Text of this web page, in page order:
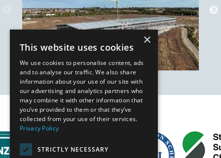
Our Affiliates
×
This website uses cookies
We use cookies to personalise content, ads
and to analyse our traffic. We also share
information about your use of our site with
our advertising and analytics partners who
may combine it with other information that
you’ve provided to them or that they’ve
collected from your use of their services.
Privacy Policy
STRICTLY NECESSARY